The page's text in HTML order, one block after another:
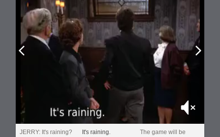
Mute
JERRY: It's raining? It's raining.
The game will be